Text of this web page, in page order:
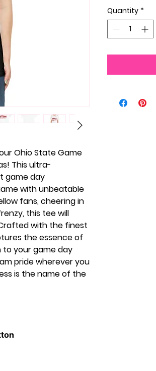
Ohio State Game
This ultra-
game day
with unbeatable
fans, cheering in
this tee will
with the finest
the essence of
to your game day
pride wherever you
is the name of the
Quantity *